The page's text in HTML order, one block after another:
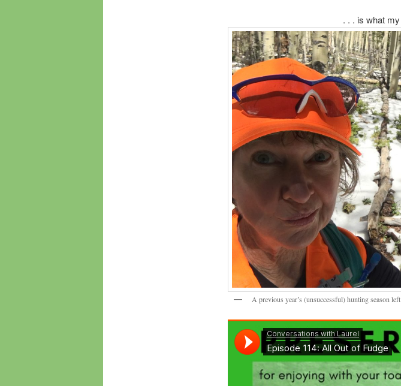
. . . is what
A previous year’s (unsuccessful) hunting season